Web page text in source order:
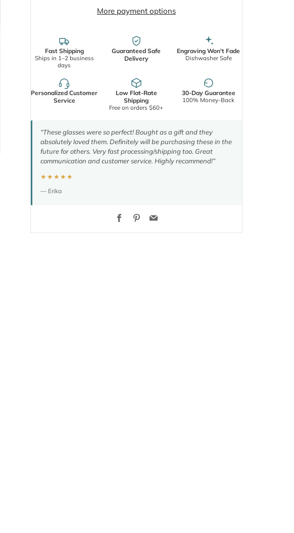
More payment options
Fast Shipping
Ships in 1–2 business
days
Guaranteed Safe
Delivery
Engraving Won't Fade
Dishwasher Safe
Personalized Customer
Service
Low Flat-Rate
Shipping
Free on orders $60+
30-Day Guarantee
100% Money-Back
“These glasses were so perfect! Bought as a gift and they
absolutely loved them. Definitely will be purchasing these in the
future for others. Very fast processing/shipping too. Great
communication and customer service. Highly recommend!”
★★★★★
— Erika
FacebookPinterest
Email